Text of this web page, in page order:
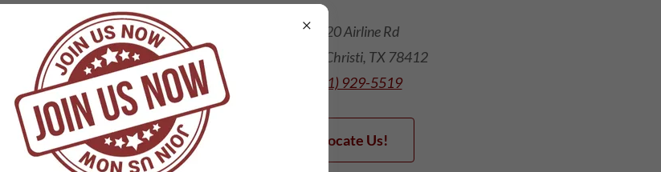
1420 Airline Rd
Corpus Christi, TX 78412
(361) 929-5519
Locate Us!